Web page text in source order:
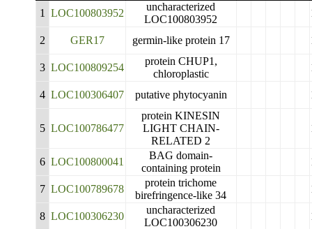
1 LOC100803952
uncharacterized
LOC100803952
2 GER17 germin-like protein 17
3 LOC100809254
protein CHUP1,
chloroplastic
4 LOC100306407 putative phytocyanin
5 LOC100786477
protein KINESIN
LIGHT CHAIN-
RELATED 2
6 LOC100800041
BAG domain-
containing protein
7 LOC100789678
protein trichome
birefringence-like 34
8 LOC100306230
uncharacterized
LOC100306230